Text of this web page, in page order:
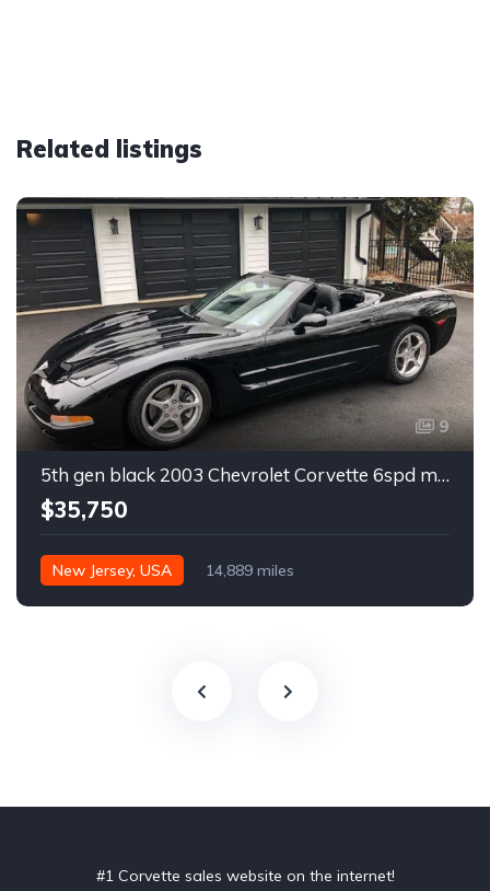
Related listings
9
5th gen black 2003 Chevrolet Corvette 6spd manual For Sale
$35,750
New Jersey, USA 14,889 miles
#1 Corvette sales website on the internet!